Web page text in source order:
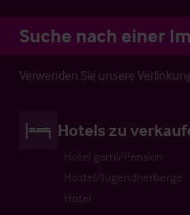
Suche nach einer
Verwenden Sie unsere
Hotels zu
Hotel garni/Pension
Hostel/Jugendherberge
Hotel